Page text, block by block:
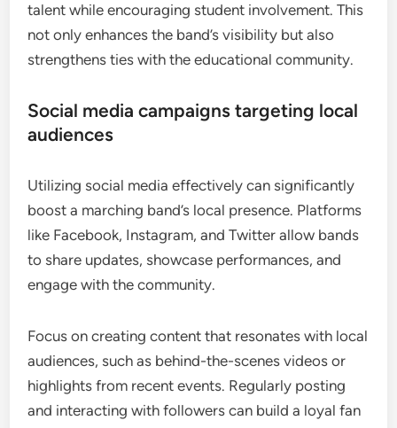
talent while encouraging student involvement. This
not only enhances the band’s visibility but also
strengthens ties with the educational community.
Social media campaigns targeting local
audiences
Utilizing social media effectively can significantly
boost a marching band’s local presence. Platforms
like Facebook, Instagram, and Twitter allow bands
to share updates, showcase performances, and
engage with the community.
Focus on creating content that resonates with local
audiences, such as behind-the-scenes videos or
highlights from recent events. Regularly posting
and interacting with followers can build a loyal fan